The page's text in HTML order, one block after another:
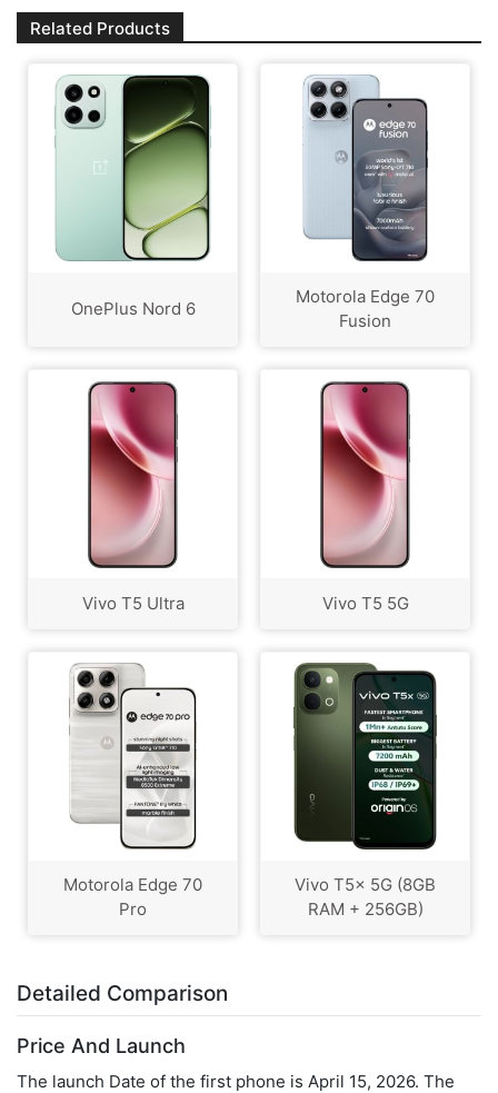
Related Products
OnePlus Nord 6
Motorola Edge 70
Fusion
Vivo T5 Ultra Vivo T5 5G
Motorola Edge 70
Pro
Vivo T5x 5G (8GB
RAM + 256GB)
Detailed Comparison
Price And Launch
The launch Date of the first phone is April 15, 2026. The